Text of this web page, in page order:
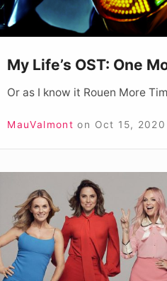
My Life’s OST: One
Or as I know it Rouen More
MauValmont on Oct 15, 2020